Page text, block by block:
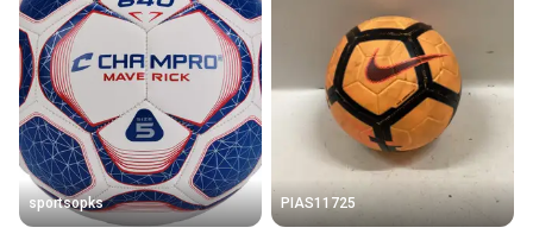
sportsopks PIAS11725